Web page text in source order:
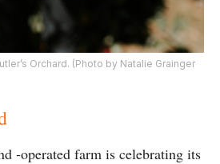
Orchard. (Photo by Natalie Grainger
-operated farm is celebrating its